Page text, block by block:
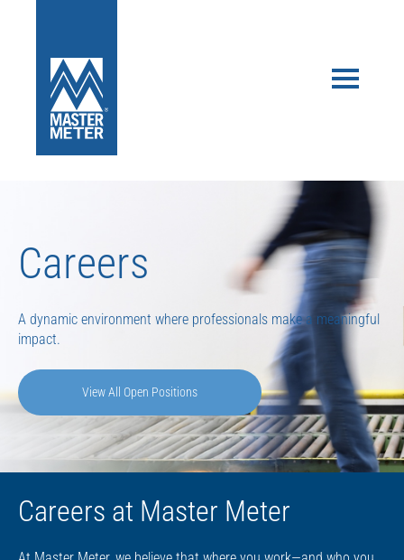
Careers
A dynamic environment where professionals make a meaningful
impact.
View All Open Positions
Careers at Master Meter